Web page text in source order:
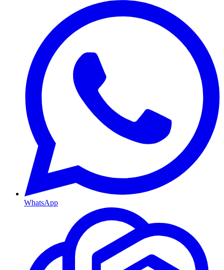
WhatsApp